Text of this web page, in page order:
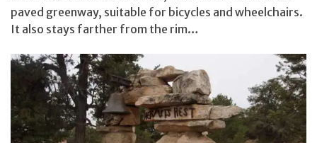
paved greenway, suitable for bicycles and wheelchairs.
It also stays farther from the rim…